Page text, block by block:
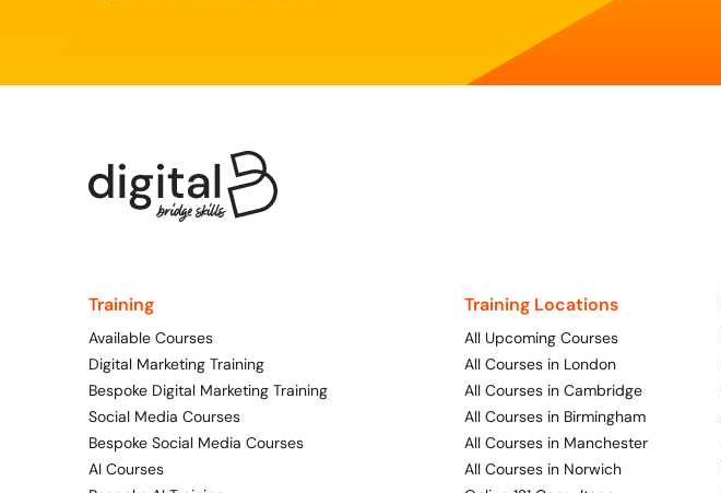
Training
Available Courses
Digital Marketing Training
Bespoke Digital Marketing Training
Social Media Courses
Bespoke Social Media Courses
AI Courses
Training Locations
All Upcoming Courses
All Courses in London
All Courses in Cambridge
All Courses in Birmingham
All Courses in Manchester
All Courses in Norwich